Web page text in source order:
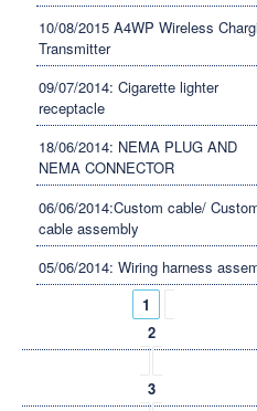
10/08/2015 A4WP Wireless
Transmitter
09/07/2014: Cigarette lighter
receptacle
18/06/2014: NEMA PLUG AND
NEMA CONNECTOR
06/06/2014:Custom cable/
cable assembly
05/06/2014: Wiring harness
1
2
3